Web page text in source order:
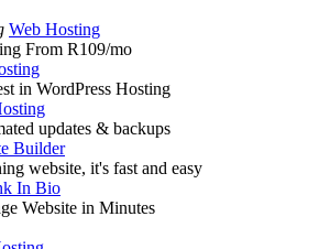
Web Hosting
From R109/mo
in WordPress Hosting
updates & backups
Builder
website, it's fast and easy
In Bio
Website in Minutes